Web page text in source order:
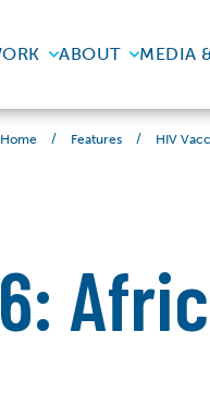
ABOUT MEDIA
Home / Features /